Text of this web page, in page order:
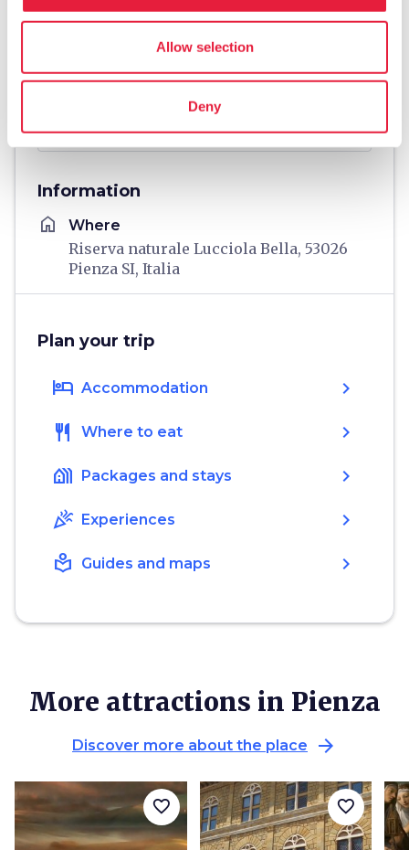
Allow selection
Deny
Directions
Information
home Where
Riserva naturale Lucciola Bella, 53026
Pienza SI, Italia
Plan your trip
hotel Accommodation chevron_right
restaurant Where to eat chevron_right
holiday_village Packages and stays chevron_right
celebration Experiences chevron_right
local_library Guides and maps chevron_right
More attractions in Pienza
Discover more about the place arrow_forward
favorite_border favorite_border